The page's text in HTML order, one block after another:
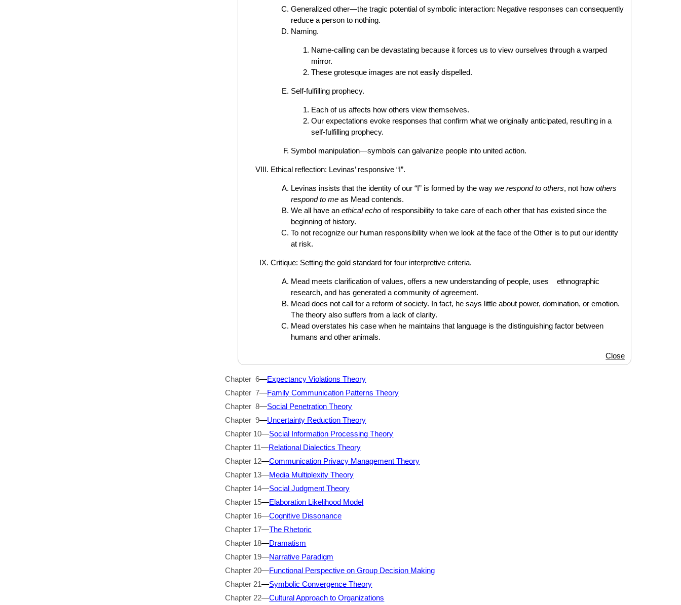
Generalized other—the tragic potential of symbolic interaction: Negative responses can consequently
reduce a person to nothing.
Naming.
Name-calling can be devastating because it forces us to view ourselves through a warped
mirror.
These grotesque images are not easily dispelled.
Self-fulfilling prophecy.
Each of us affects how others view themselves.
Our expectations evoke responses that confirm what we originally anticipated, resulting in a
self-fulfilling prophecy.
Symbol manipulation—symbols can galvanize people into united action.
Ethical reflection: Levinas’ responsive “I”.
Levinas insists that the identity of our “I” is formed by the waywe respond to others, not howothers
respond to me as Mead contends.
We all have anethical echo of responsibility to take care of each other that has existed since the
beginning of history.
To not recognize our human responsibility when we look at the face of the Other is to put our identity
at risk.
Critique: Setting the gold standard for four interpretive criteria.
Mead meets clarification of values, offers a new understanding of people, uses ethnographic
research, and has generated a community of agreement.
Mead does not call for a reform of society. In fact, he says little about power, domination, or emotion.
The theory also suffers from a lack of clarity.
Mead overstates his case when he maintains that language is the distinguishing factor between
humans and other animals.
Close
Chapter 6—Expectancy Violations Theory
Chapter 7—Family Communication Patterns Theory
Chapter 8—Social Penetration Theory
Chapter 9—Uncertainty Reduction Theory
Chapter 10—Social Information Processing Theory
Chapter 11—Relational Dialectics Theory
Chapter 12—Communication Privacy Management Theory
Chapter 13—Media Multiplexity Theory
Chapter 14—Social Judgment Theory
Chapter 15—Elaboration Likelihood Model
Chapter 16—Cognitive Dissonance
Chapter 17—The Rhetoric
Chapter 18—Dramatism
Chapter 19—Narrative Paradigm
Chapter 20—Functional Perspective on Group Decision Making
Chapter 21—Symbolic Convergence Theory
Chapter 22—Cultural Approach to Organizations